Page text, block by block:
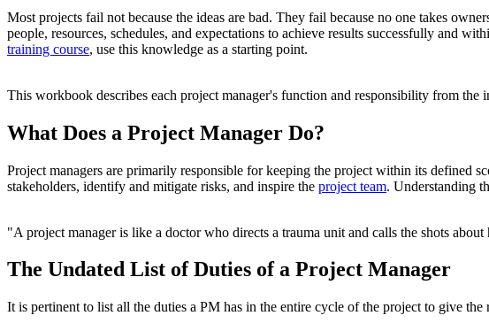
Most projects fail not because the ideas are bad. They fail because no one takes
people, resources, schedules, and expectations to achieve results successfully and
training course, use this knowledge as a starting point.
This workbook describes each project manager's function and responsibility from
What Does a Project Manager Do?
Project managers are primarily responsible for keeping the project within its defined
stakeholders, identify and mitigate risks, and inspire the project team. Understanding
"A project manager is like a doctor who directs a trauma unit and calls the shots
The Undated List of Duties of a Project Manager
It is pertinent to list all the duties a PM has in the entire cycle of the project to give